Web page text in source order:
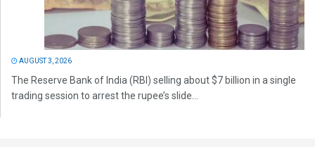
AUGUST 3, 2026
The Reserve Bank of India (RBI) selling about $7 billion in a single
trading session to arrest the rupee’s slide...